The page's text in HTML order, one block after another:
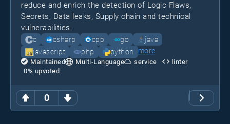
0
reduce and enrich the detection of Logic Flaws,
Secrets, Data leaks, Supply chain and technical
vulnerabilities.
c csharp cpp go
java
javascript
php python more
Maintained Multi-Language service
linter
0% upvoted